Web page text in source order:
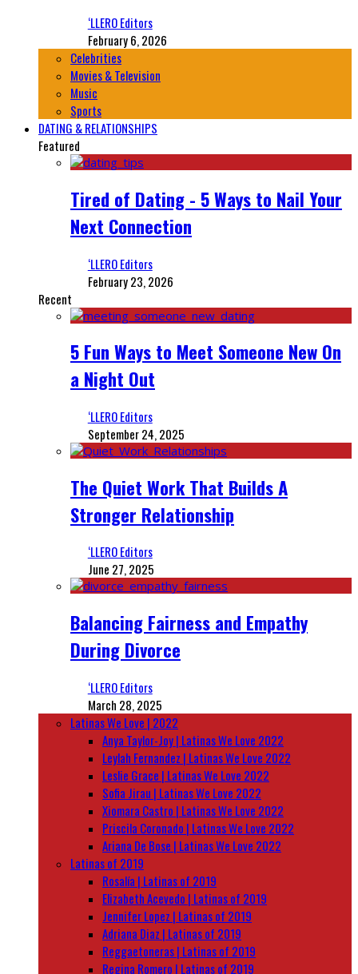
‘LLERO Editors
February 6, 2026
Celebrities
Movies & Television
Music
Sports
DATING & RELATIONSHIPS
Featured
Tired of Dating - 5 Ways to Nail Your
Next Connection
‘LLERO Editors
February 23, 2026
Recent
5 Fun Ways to Meet Someone New On
a Night Out
‘LLERO Editors
September 24, 2025
The Quiet Work That Builds A
Stronger Relationship
‘LLERO Editors
June 27, 2025
Balancing Fairness and Empathy
During Divorce
‘LLERO Editors
March 28, 2025
Latinas We Love | 2022
Anya Taylor-Joy | Latinas We Love 2022
Leylah Fernandez | Latinas We Love 2022
Leslie Grace | Latinas We Love 2022
Sofia Jirau | Latinas We Love 2022
Xiomara Castro | Latinas We Love 2022
Priscila Coronado | Latinas We Love 2022
Ariana De Bose | Latinas We Love 2022
Latinas of 2019
Rosalía | Latinas of 2019
Elizabeth Acevedo | Latinas of 2019
Jennifer Lopez | Latinas of 2019
Adriana Diaz | Latinas of 2019
Reggaetoneras | Latinas of 2019
Regina Romero | Latinas of 2019